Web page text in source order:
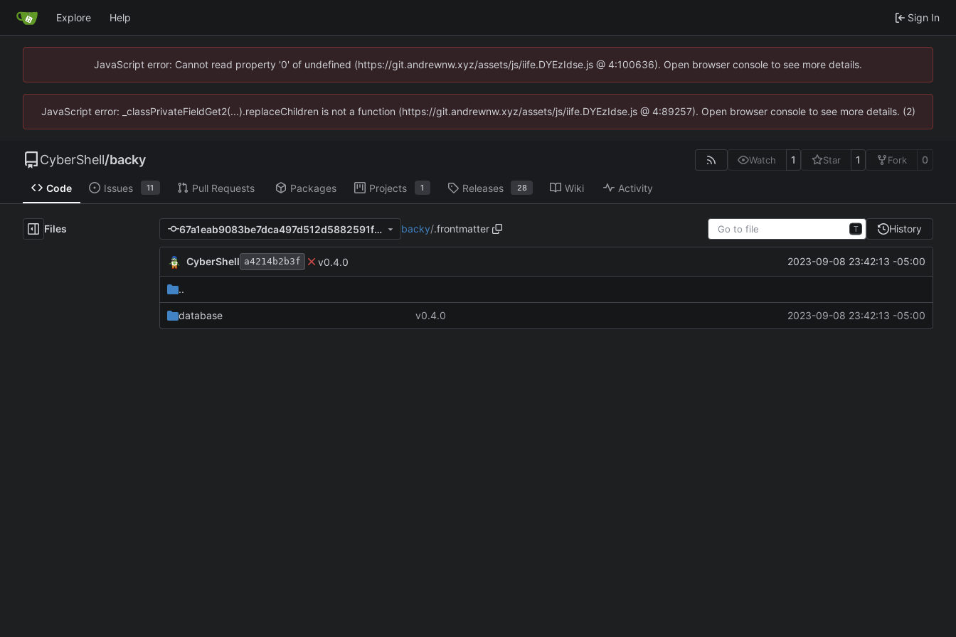
Explore Help Sign In
JavaScript error: Cannot read property '0' of undefined (https://git.andrewnw.xyz/assets/js/iife.DYEzIdse.js @ 4:100636). Open browser console to see more details.
JavaScript error: _classPrivateFieldGet2(...).replaceChildren is not a function (https://git.andrewnw.xyz/assets/js/iife.DYEzIdse.js @ 4:89257). Open browser console to see more details. (2)
CyberShell/backy Watch 1 Star 1 Fork 0
Code Issues 11 Pull Requests Packages Projects 1 Releases 28 Wiki Activity
Files 67a1eab9083be7dca497d512d5882591fa0da8e6 backy/.frontmatter T History
CyberShell a4214b2b3f v0.4.0 2023-09-08 23:42:13 -05:00
..
database v0.4.0 2023-09-08 23:42:13 -05:00